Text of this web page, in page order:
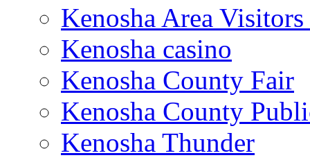
Kenosha Area
Kenosha casino
Kenosha County Fair
Kenosha County
Kenosha Thunder